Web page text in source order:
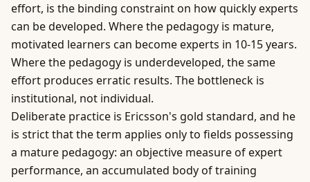
effort, is the binding constraint on how quickly experts
can be developed. Where the pedagogy is mature,
motivated learners can become experts in 10-15 years.
Where the pedagogy is underdeveloped, the same
effort produces erratic results. The bottleneck is
institutional, not individual.
Deliberate practice is Ericsson's gold standard, and he
is strict that the term applies only to fields possessing
a mature pedagogy: an objective measure of expert
performance, an accumulated body of training